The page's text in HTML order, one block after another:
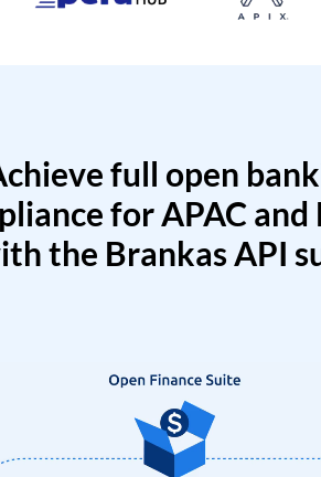
full open
for APAC and
the Brankas API